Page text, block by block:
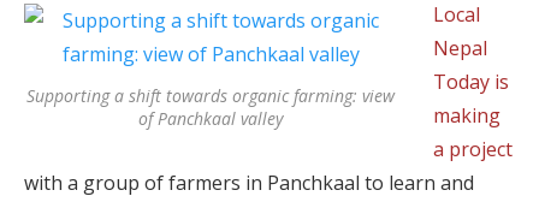
Supporting a shift towards organic farming: view
of Panchkaal valley
Local
Nepal
Today is
making
a project
with a group of farmers in Panchkaal to learn and